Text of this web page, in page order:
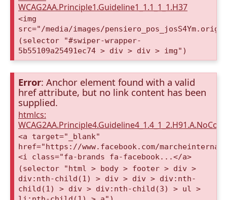
WCAG2AA.Principle1.Guideline1_1.1_1_1.H37
<img
src="/media/images/
(selector "#swiper-wrapper-
5b55109a25491ec74 > div > div > img")
Error: Anchor element found with a valid
href attribute, but no link content has been
supplied.
htmlcs:
<a target="_blank"
href="https://www.facebook.com/
<i class="fa-brands fa-facebook...</a>
(selector "html > body > footer > div >
div:nth-child(1) > div > div > div:nth-
child(1) > div > div:nth-child(3) > ul >